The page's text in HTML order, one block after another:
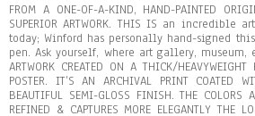
FROM A ONE-OF-A-KIND, HAND-PAINTED
SUPERIOR ARTWORK. THIS IS an
today; Winford has personally hand-signed
pen. Ask yourself, where art gallery, museum,
ARTWORK CREATED ON A THICK/
POSTER. IT’S AN ARCHIVAL PRINT COATED
BEAUTIFUL SEMI-GLOSS FINISH. THE COLORS
REFINED & CAPTURES MORE ELEGANTLY THE